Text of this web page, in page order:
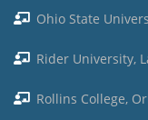
Ohio State
Rider University,
Rollins College,